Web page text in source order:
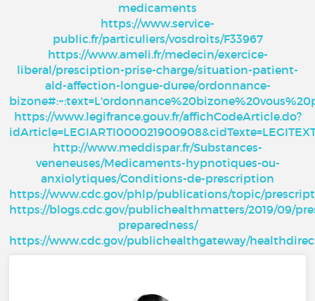
medicaments
https://www.service-
public.fr/particuliers/vosdroits/F33967
https://www.ameli.fr/medecin/exercice-
liberal/presciption-prise-charge/situation-patient-
ald-affection-longue-duree/ordonnance-
https://www.legifrance.gouv.fr/affichCodeArticle.do?
http://www.meddispar.fr/Substances-
veneneuses/Medicaments-hypnotiques-ou-
anxiolytiques/Conditions-de-prescription
https://www.cdc.gov/phlp/publications/topic/
https://blogs.cdc.gov/publichealthmatters/2019/09/
preparedness/
https://www.cdc.gov/publichealthgateway/